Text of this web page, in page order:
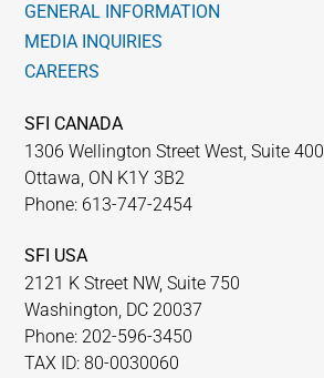
GENERAL INFORMATION
MEDIA INQUIRIES
CAREERS
SFI CANADA
1306 Wellington Street West, Suite 400
Ottawa, ON K1Y 3B2
Phone: 613-747-2454
SFI USA
2121 K Street NW, Suite 750
Washington, DC 20037
Phone: 202-596-3450
TAX ID: 80-0030060